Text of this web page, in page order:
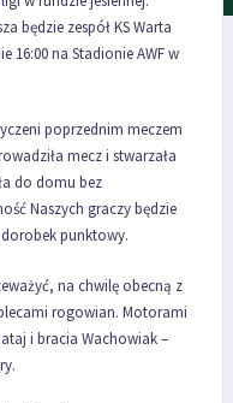
będzie zespół KS Warta
16:00 na Stadionie AWF w
poprzednim meczem
mecz i stwarzała
do domu bez
Naszych graczy będzie
punktowy.
na chwilę obecną z
rogowian. Motorami
i bracia Wachowiak –